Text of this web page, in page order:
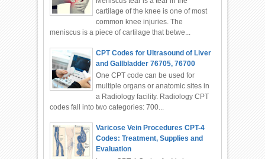
cartilage of the knee is one of most
common knee injuries. The
meniscus is a piece of cartilage that betwe...
CPT Codes for Ultrasound of Liver
and Gallbladder 76705, 76700
One CPT code can be used for
multiple organs or anatomic sites in
a Radiology facility. Radiology CPT
codes fall into two categories: 700...
Varicose Vein Procedures CPT-4
Codes: Treatment, Supplies and
Evaluation